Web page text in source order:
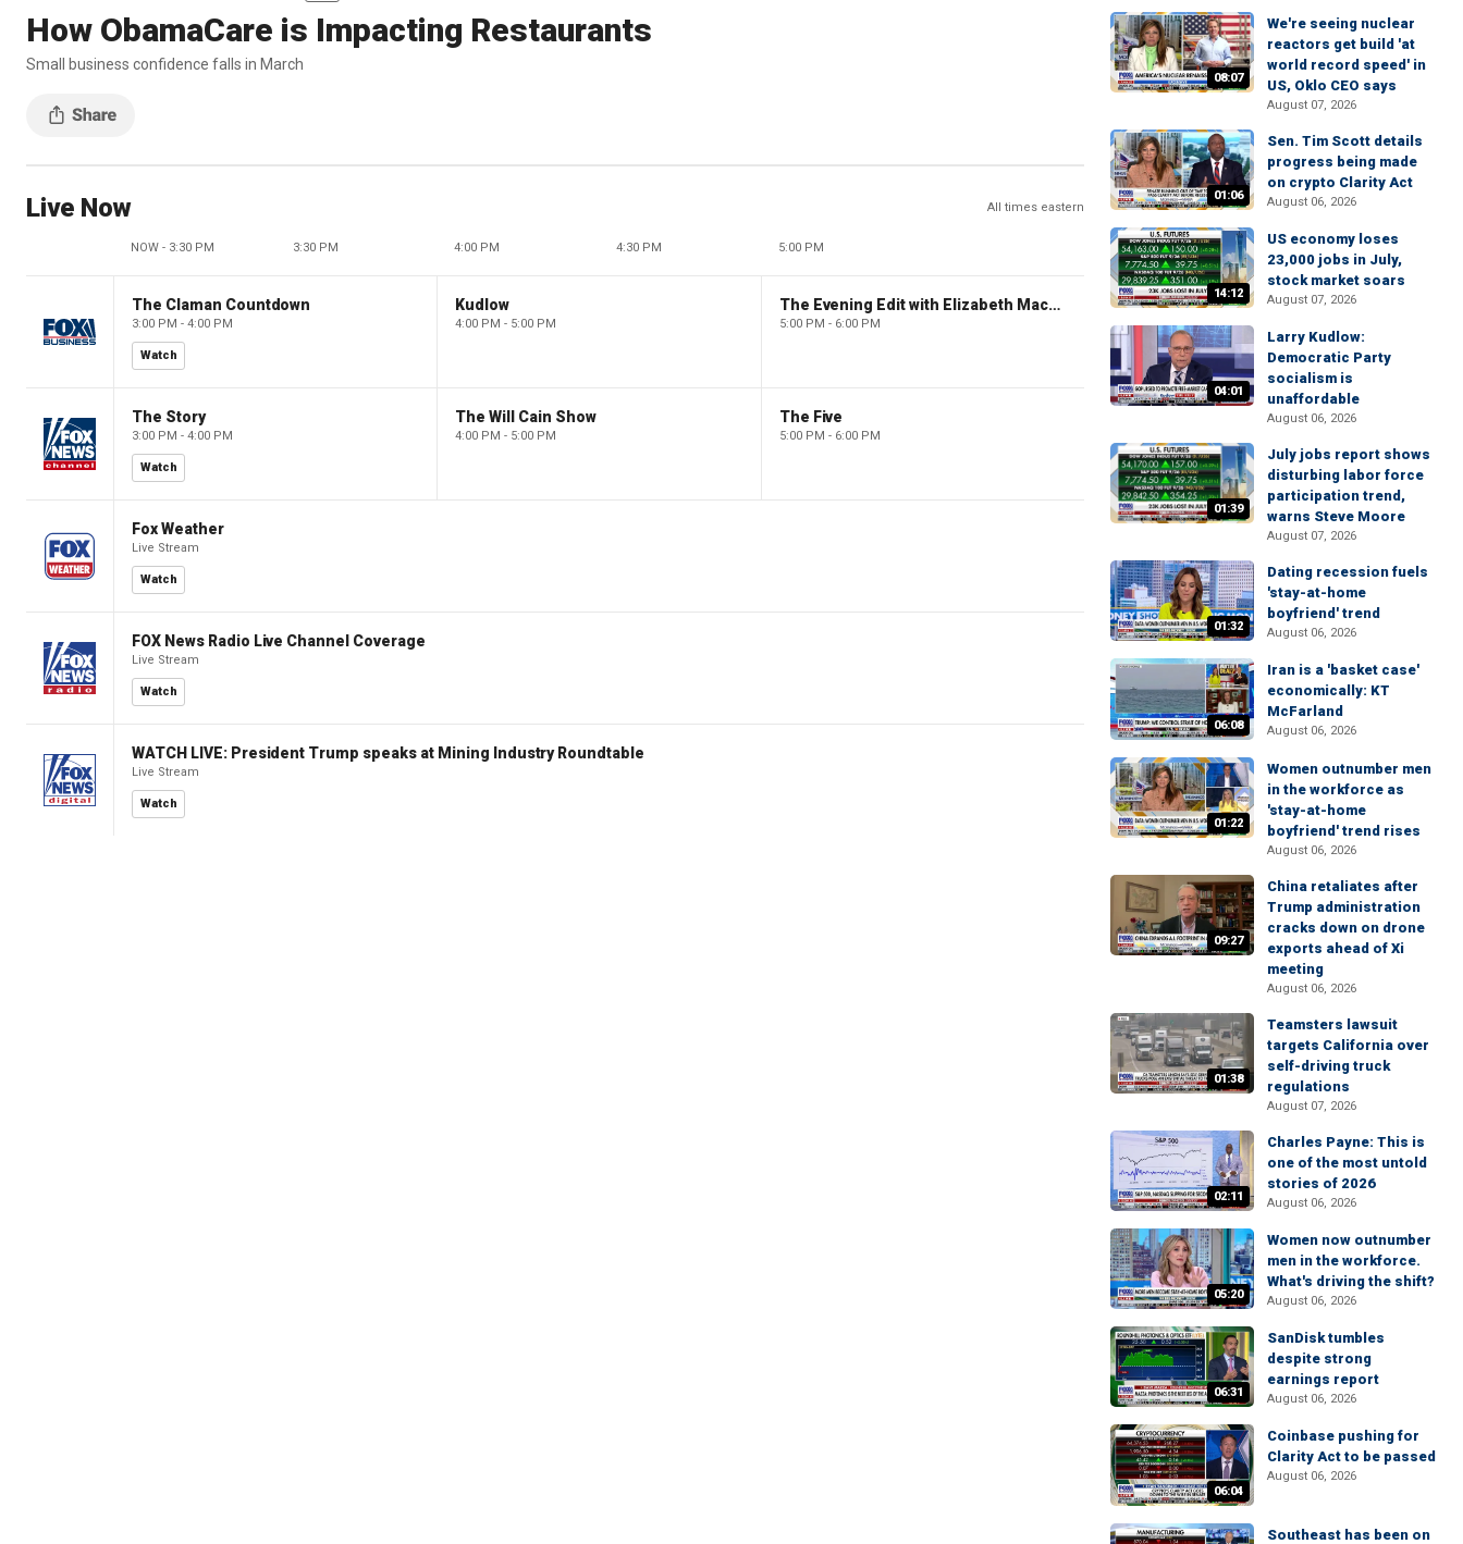
How ObamaCare is Impacting Restaurants
Small business confidence falls in March
Live Now All times eastern
NOW - 3:30 PM 3:30 PM 4:00 PM 4:30 PM 5:00 PM
The Claman Countdown
3:00 PM - 4:00 PM
Watch
Kudlow
4:00 PM - 5:00 PM
The Evening Edit with Elizabeth Macdonald
5:00 PM - 6:00 PM
The Story
3:00 PM - 4:00 PM
Watch
The Will Cain Show
4:00 PM - 5:00 PM
The Five
5:00 PM - 6:00 PM
Fox Weather
Live Stream
Watch
FOX News Radio Live Channel Coverage
Live Stream
Watch
WATCH LIVE: President Trump speaks at Mining Industry Roundtable
Live Stream
Watch
08:07
We're seeing nuclear
reactors get build 'at
world record speed' in
US, Oklo CEO says
August 07, 2026
01:06
Sen. Tim Scott details
progress being made
on crypto Clarity Act
August 06, 2026
14:12
US economy loses
23,000 jobs in July,
stock market soars
August 07, 2026
04:01
Larry Kudlow:
Democratic Party
socialism is
unaffordable
August 06, 2026
01:39
July jobs report shows
disturbing labor force
participation trend,
warns Steve Moore
August 07, 2026
01:32
Dating recession fuels
'stay-at-home
boyfriend' trend
August 06, 2026
06:08
Iran is a 'basket case'
economically: KT
McFarland
August 06, 2026
01:22
Women outnumber men
in the workforce as
'stay-at-home
boyfriend' trend rises
August 06, 2026
09:27
China retaliates after
Trump administration
cracks down on drone
exports ahead of Xi
meeting
August 06, 2026
01:38
Teamsters lawsuit
targets California over
self-driving truck
regulations
August 07, 2026
02:11
Charles Payne: This is
one of the most untold
stories of 2026
August 06, 2026
05:20
Women now outnumber
men in the workforce.
What's driving the shift?
August 06, 2026
06:31
SanDisk tumbles
despite strong
earnings report
August 06, 2026
06:04
Coinbase pushing for
Clarity Act to be passed
August 06, 2026
Southeast has been on